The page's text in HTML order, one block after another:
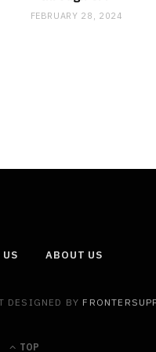
FEBRUARY 28, 2024
ABOUT US
DESIGNED BY
TOP